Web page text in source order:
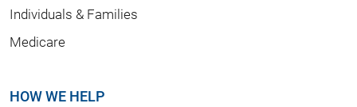
Individuals & Families
Medicare
HOW WE HELP